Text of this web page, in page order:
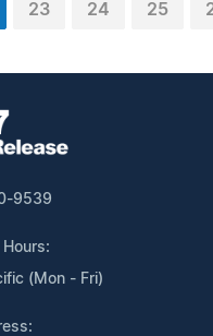
23 24 25
9539
Hours:
(Mon - Fri)